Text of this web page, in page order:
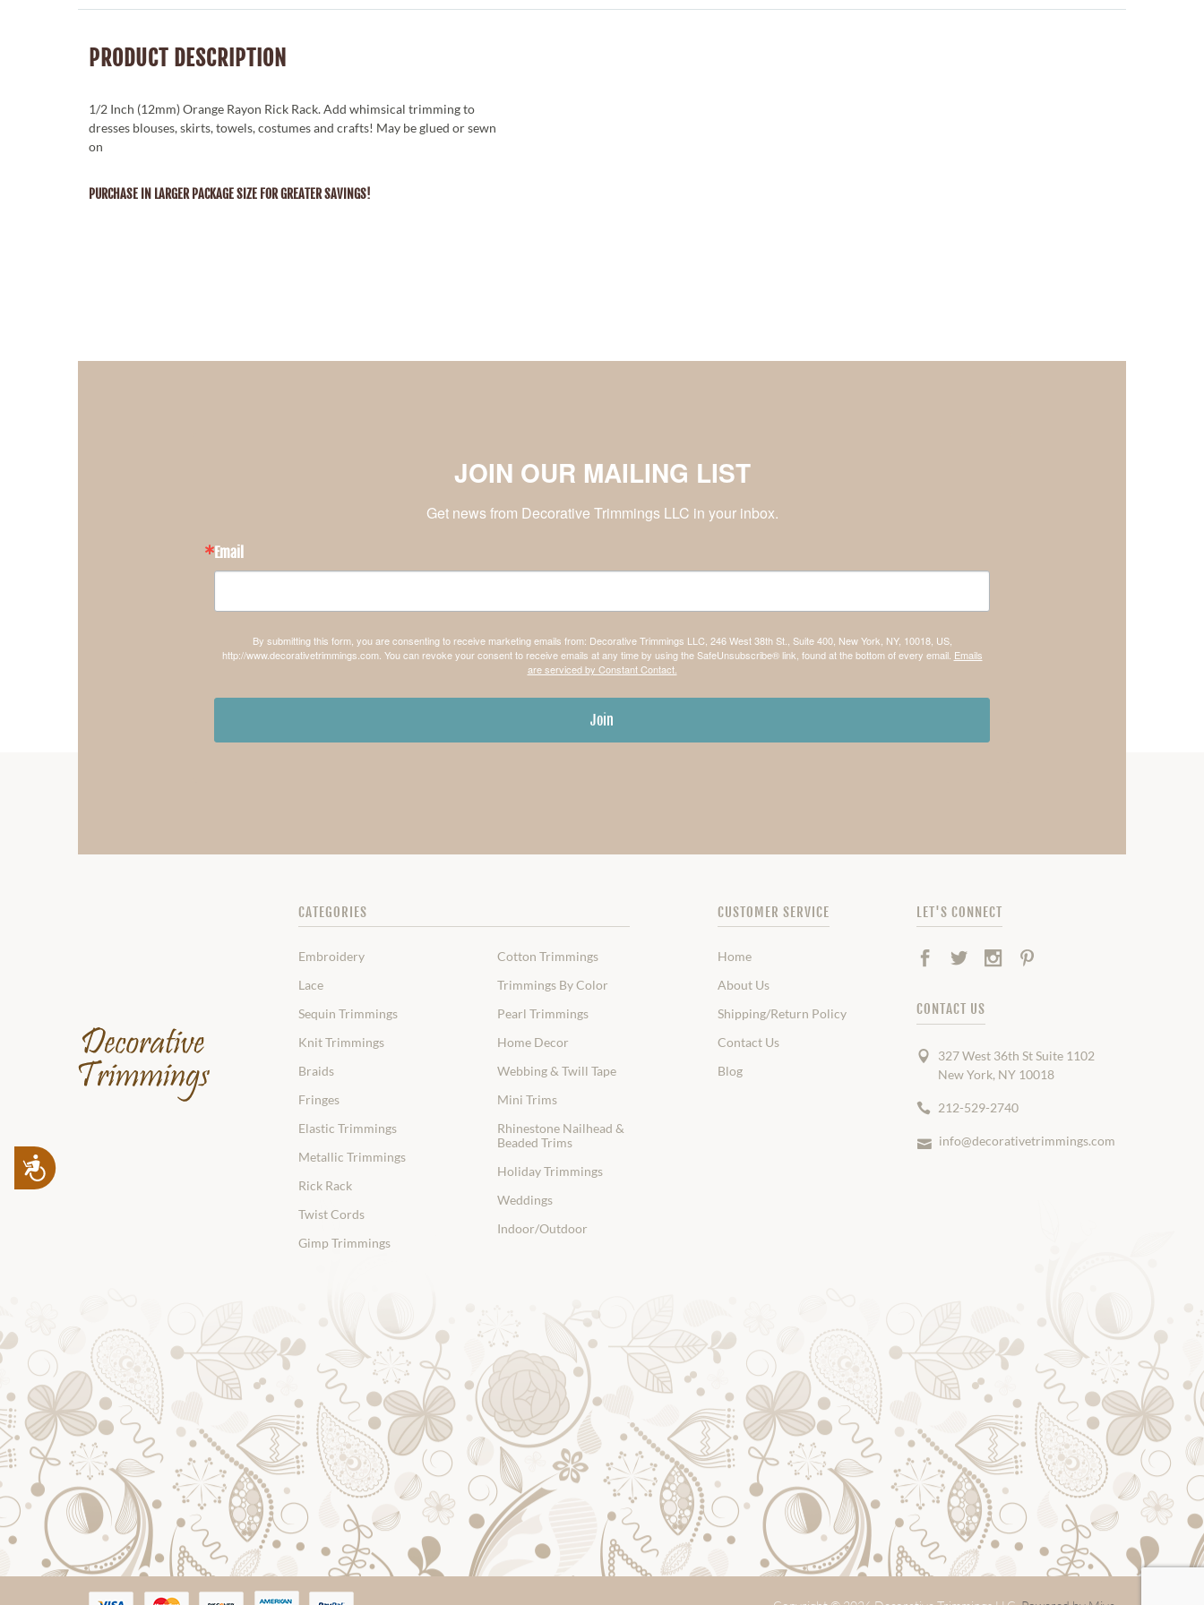
Accessibility
PRODUCT DESCRIPTION
1/2 Inch (12mm) Orange Rayon Rick Rack. Add whimsical trimming to
dresses blouses, skirts, towels, costumes and crafts! May be glued or sewn
on
PURCHASE IN LARGER PACKAGE SIZE FOR GREATER SAVINGS!
JOIN OUR MAILING LIST
Get news from Decorative Trimmings LLC in your inbox.
Email
By submitting this form, you are consenting to receive marketing emails from: Decorative Trimmings LLC, 246 West 38th St., Suite 400, New York, NY, 10018, US,
http://www.decorativetrimmings.com. You can revoke your consent to receive emails at any time by using the SafeUnsubscribe® link, found at the bottom of every email. Emails
are serviced by Constant Contact.
Join
CATEGORIES
Embroidery
Lace
Sequin Trimmings
Knit Trimmings
Braids
Fringes
Elastic Trimmings
Metallic Trimmings
Rick Rack
Twist Cords
Gimp Trimmings
Cotton Trimmings
Trimmings By Color
Pearl Trimmings
Home Decor
Webbing & Twill Tape
Mini Trims
Rhinestone Nailhead &
Beaded Trims
Holiday Trimmings
Weddings
Indoor/Outdoor
CUSTOMER SERVICE
Home
About Us
Shipping/Return Policy
Contact Us
Blog
LET'S CONNECT
Facebook
TwitterInstagram
CONTACT US
327 West 36th St Suite 1102
New York, NY 10018
212-529-2740
info@decorativetrimmings.com